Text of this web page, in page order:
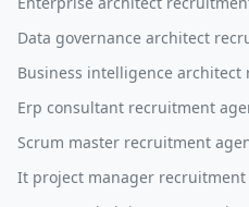
Data governance architect
Business intelligence architect
Erp consultant recruitment
Scrum master recruitment
It project manager recruitment